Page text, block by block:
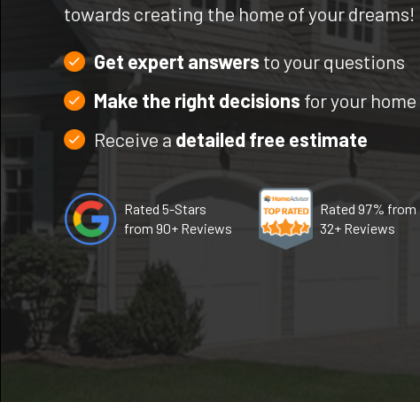
towards creating the home of your dreams!
Get expert answers to your questions
Make the right decisions for your home
Receive adetailed free estimate
Rated 5-Stars
from 90+ Reviews
Rated 97% from
32+ Reviews